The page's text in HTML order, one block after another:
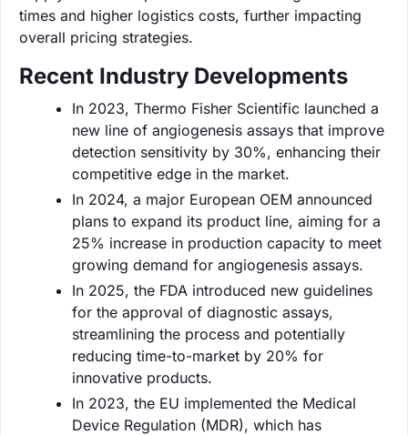
times and higher logistics costs, further impacting
overall pricing strategies.
Recent Industry Developments
In 2023, Thermo Fisher Scientific launched a
new line of angiogenesis assays that improve
detection sensitivity by 30%, enhancing their
competitive edge in the market.
In 2024, a major European OEM announced
plans to expand its product line, aiming for a
25% increase in production capacity to meet
growing demand for angiogenesis assays.
In 2025, the FDA introduced new guidelines
for the approval of diagnostic assays,
streamlining the process and potentially
reducing time-to-market by 20% for
innovative products.
In 2023, the EU implemented the Medical
Device Regulation (MDR), which has